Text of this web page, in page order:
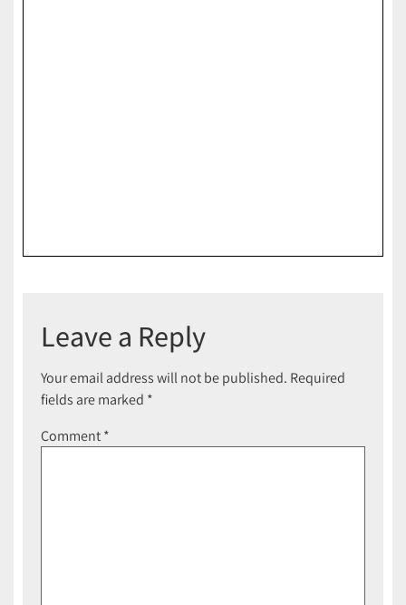
Leave a Reply
Your email address will not be published. Required
fields are marked *
Comment*